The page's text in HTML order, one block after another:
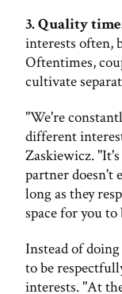
3. Quality
interests often,
Oftentimes,
cultivate
"We're
different
Zaskiewicz.
partner doesn't
long as they
space for you
Instead of
to be
interests. "At